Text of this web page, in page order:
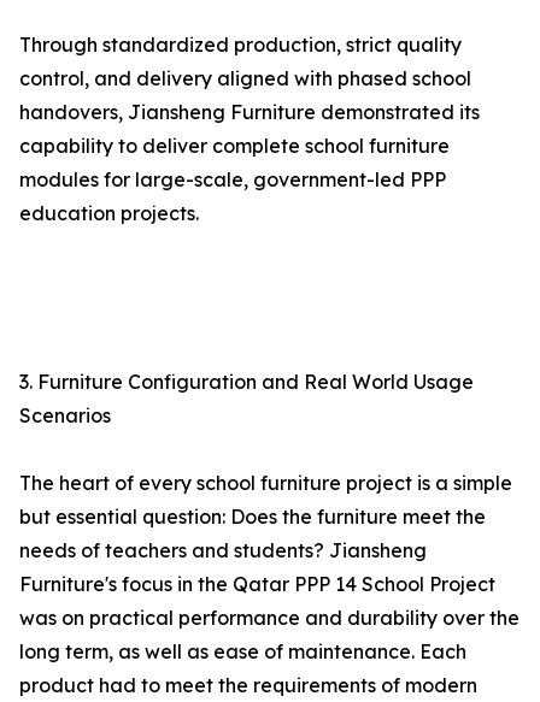
Through standardized production, strict quality
control, and delivery aligned with phased school
handovers, Jiansheng Furniture demonstrated its
capability to deliver complete school furniture
modules for large-scale, government-led PPP
education projects.
3. Furniture Configuration and Real World Usage
Scenarios
The heart of every school furniture project is a simple
but essential question: Does the furniture meet the
needs of teachers and students? Jiansheng
Furniture's focus in the Qatar PPP 14 School Project
was on practical performance and durability over the
long term, as well as ease of maintenance. Each
product had to meet the requirements of modern